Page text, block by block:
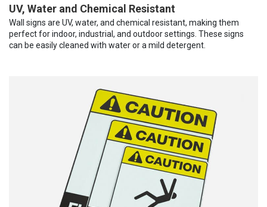
UV, Water and Chemical Resistant
Wall signs are UV, water, and chemical resistant, making them
perfect for indoor, industrial, and outdoor settings. These signs
can be easily cleaned with water or a mild detergent.